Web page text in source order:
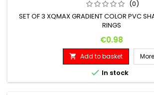
(0)
SET OF 3 XQMAX GRADIENT COLOR PVC
RINGS
Price
€0.98
 Add to basket More
 In stock